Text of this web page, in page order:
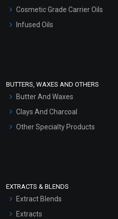
Hair Oils
Cosmetic Grade Carrier Oils
Infused Oils
BUTTERS, WAXES AND OTHERS
Butter And Waxes
Clays And Charcoal
Other Specialty Products
EXTRACTS & BLENDS
Extract Blends
Extracts